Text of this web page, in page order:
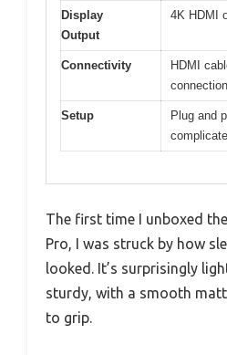
Display
Output
4K HDMI
Connectivity
HDMI
connection
Setup
Plug and
The first time I unboxed
Pro, I was struck by how
looked. It’s surprisingly
sturdy, with a smooth
to grip.